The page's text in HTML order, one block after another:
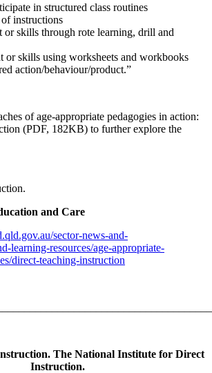
in structured class routines
instructions
or skills through rote learning, drill and
or skills using worksheets and workbooks
action/behaviour/product.”
of age-appropriate pedagogies in action:
(PDF, 182KB) to further explore the
and Care
sector-news-and-
learning-resources/age-appropriate-
direct-teaching-instruction
The National Institute for Direct
Instruction.